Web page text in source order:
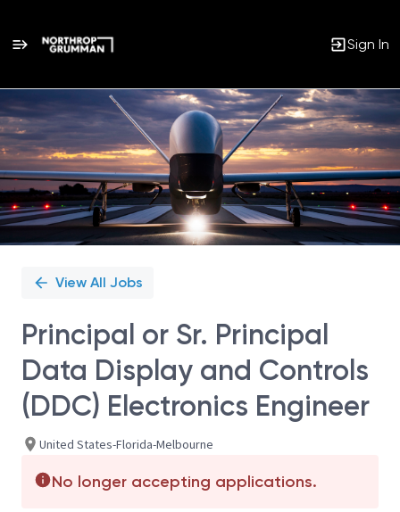
Sign In
Single
Position
View All Jobs
Principal or Sr. Principal
Data Display and Controls
(DDC) Electronics Engineer
United States-Florida-Melbourne
No longer accepting applications.